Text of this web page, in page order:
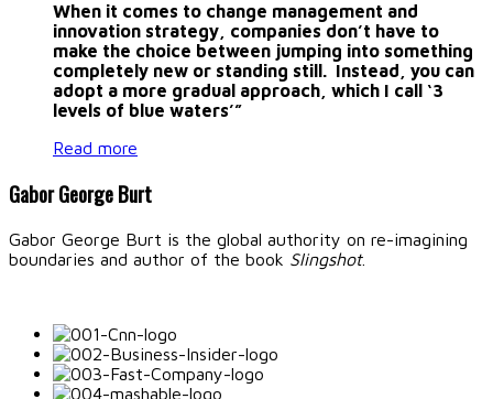
When it comes to change management and
innovation strategy, companies don’t have to
make the choice between jumping into something
completely new or standing still. Instead, you can
adopt a more gradual approach, which I call ‘3
levels of blue waters’”
Read more
Gabor George Burt
Gabor George Burt is the global authority on re-imagining
boundaries and author of the book Slingshot.